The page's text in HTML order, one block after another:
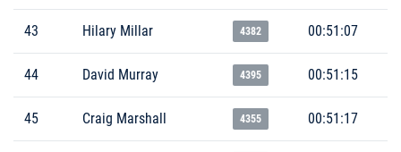
43 Hilary Millar 4382 00:51:07
44 David Murray 4395 00:51:15
45 Craig Marshall 4355 00:51:17